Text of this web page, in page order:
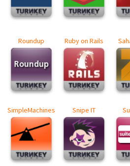
Roundup Ruby on Rails
SimpleMachines Snipe IT